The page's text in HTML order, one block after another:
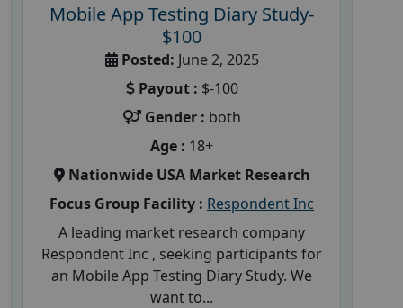
Mobile App Testing Diary Study-
$100
Posted: June 2, 2025
Payout : $-100
Gender : both
Age : 18+
Nationwide USA Market Research
Focus Group Facility : Respondent Inc
A leading market research company
Respondent Inc , seeking participants for
an Mobile App Testing Diary Study. We
want to...